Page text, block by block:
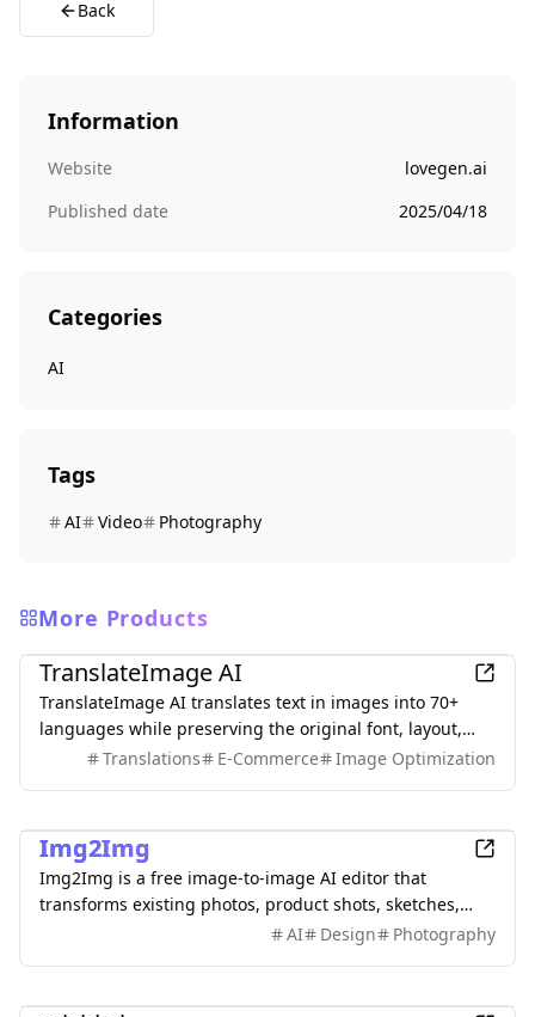
Back
Information
Website
lovegen.ai
Published date
2025/04/18
Categories
AI
Tags
AI Video Photography
More Products
AI
TranslateImage AI
TranslateImage AI translates text in images into 70+
languages while preserving the original font, layout,
colors, and style. It also supports batch translation and
Translations E-Commerce Image Optimization
Img2Img
Img2Img is a free image-to-image AI editor that
transforms existing photos, product shots, sketches,
interiors, and AI artwork using simple text prompts.
recognizable. Use it to restyle portraits, replace
AI Design Photography